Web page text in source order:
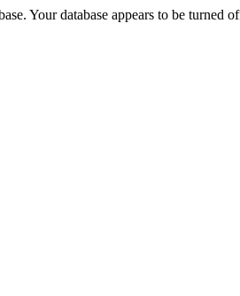
Your database appears to be